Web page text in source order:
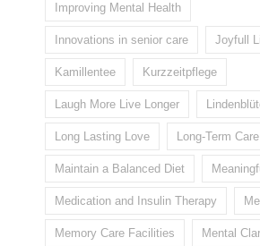
Improving Mental Health
Innovations in senior care Joyfull
Kamillentee Kurzzeitpflege
Laugh More Live Longer
Long Lasting Love Long-Term
Maintain a Balanced Diet
Medication and Insulin Therapy
Memory Care Facilities Mental